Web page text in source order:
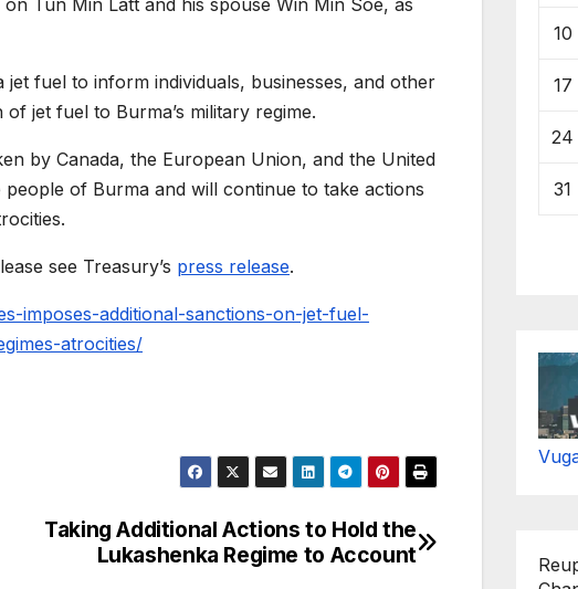
Tun Min Latt and his spouse Win Min Soe, as
fuel to inform individuals, businesses, and other
jet fuel to Burma’s military regime.
by Canada, the European Union, and the United
of Burma and will continue to take actions
see Treasury’s press release.
imposes-additional-sanctions-on-jet-fuel-
atrocities/
Taking Additional Actions to Hold the
Lukashenka Regime to Account
10
17
24
31